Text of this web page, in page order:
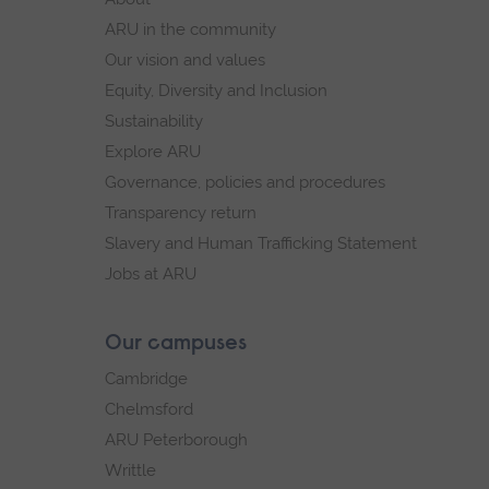
ARU in the community
Our vision and values
Equity, Diversity and Inclusion
Sustainability
Explore ARU
Governance, policies and procedures
Transparency return
Slavery and Human Trafficking Statement
Jobs at ARU
Our campuses
Cambridge
Chelmsford
ARU Peterborough
Writtle